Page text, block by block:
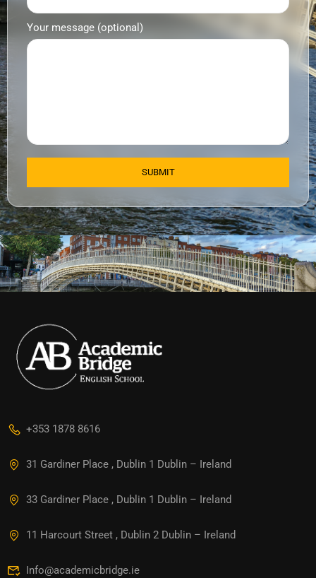
Your message (optional)
+353 1878 8616
31 Gardiner Place , Dublin 1 Dublin – Ireland
33 Gardiner Place , Dublin 1 Dublin – Ireland
11 Harcourt Street , Dublin 2 Dublin – Ireland
Info@academicbridge.ie